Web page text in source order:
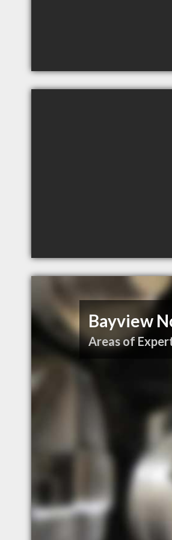
Bayview
Areas of